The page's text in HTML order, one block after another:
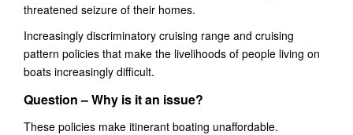
threatened seizure of their homes.
Increasingly discriminatory cruising range and cruising
pattern policies that make the livelihoods of people living on
boats increasingly difficult.
Question –Why is it an issue?
These policies make itinerant boating unaffordable.